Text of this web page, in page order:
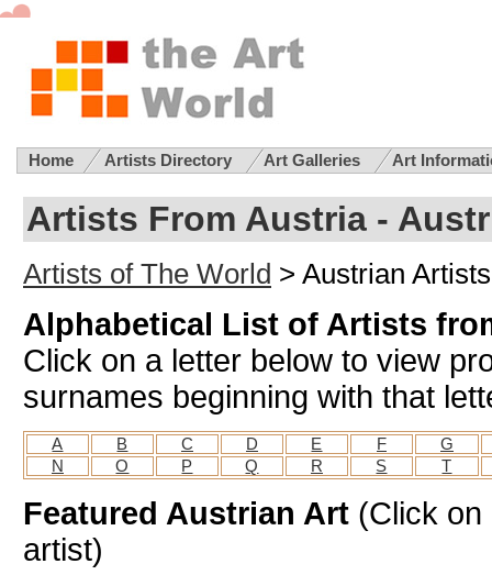
Home Artists Directory Art Galleries Art
Artists From Austria -
Artists of The World > Austrian Artists
Alphabetical List of Artists
Click on a letter below to view
surnames beginning with that
A B C D E F
G
N
O P Q R S T
Featured Austrian Art (Click on
artist)